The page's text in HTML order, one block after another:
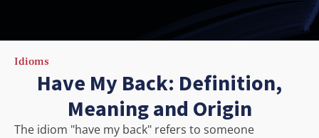
Idioms
Have My Back: Definition,
Meaning and Origin
The idiom "have my back" refers to someone